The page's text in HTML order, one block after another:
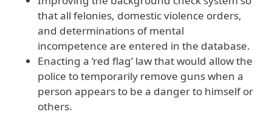
that all felonies, domestic violence orders,
and determinations of mental
incompetence are entered in the database.
Enacting a ‘red flag’ law that would allow the
police to temporarily remove guns when a
person appears to be a danger to himself or
others.